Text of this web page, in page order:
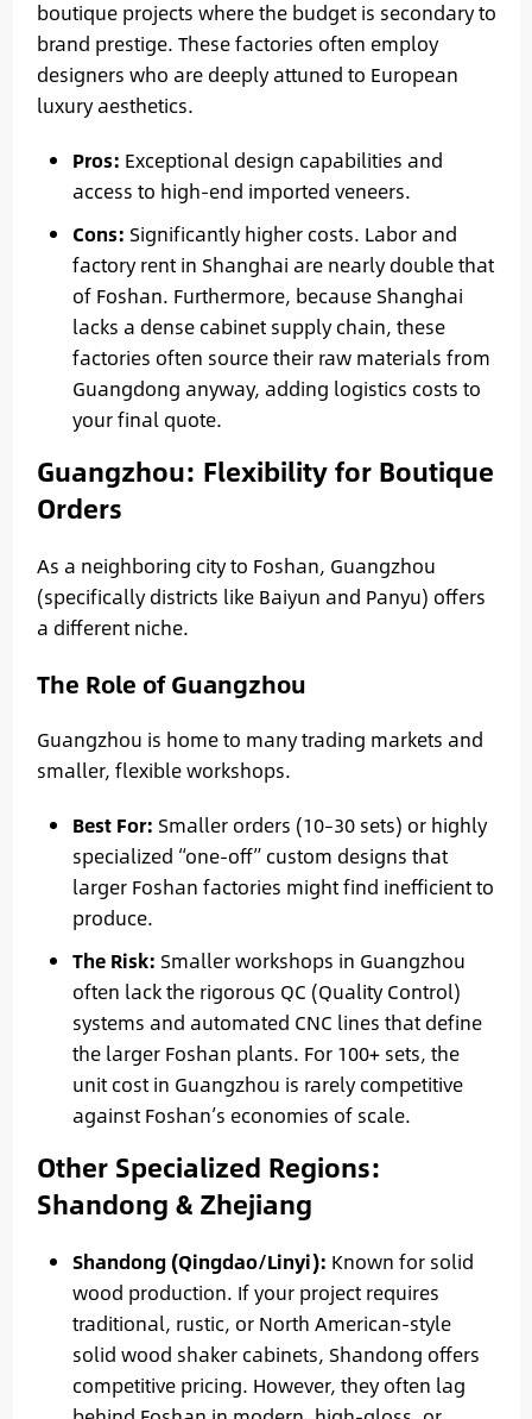
boutique projects where the budget is secondary to
brand prestige. These factories often employ
designers who are deeply attuned to European
luxury aesthetics.
Pros: Exceptional design capabilities and
access to high-end imported veneers.
Cons: Significantly higher costs. Labor and
factory rent in Shanghai are nearly double that
of Foshan. Furthermore, because Shanghai
lacks a dense cabinet supply chain, these
factories often source their raw materials from
Guangdong anyway, adding logistics costs to
your final quote.
Guangzhou: Flexibility for Boutique
Orders
As a neighboring city to Foshan, Guangzhou
(specifically districts like Baiyun and Panyu) offers
a different niche.
The Role of Guangzhou
Guangzhou is home to many trading markets and
smaller, flexible workshops.
Best For: Smaller orders (10–30 sets) or highly
specialized “one-off” custom designs that
larger Foshan factories might find inefficient to
produce.
The Risk: Smaller workshops in Guangzhou
often lack the rigorous QC (Quality Control)
systems and automated CNC lines that define
the larger Foshan plants. For 100+ sets, the
unit cost in Guangzhou is rarely competitive
against Foshan’s economies of scale.
Other Specialized Regions:
Shandong & Zhejiang
Shandong (Qingdao/Linyi): Known for solid
wood production. If your project requires
traditional, rustic, or North American-style
solid wood shaker cabinets, Shandong offers
competitive pricing. However, they often lag